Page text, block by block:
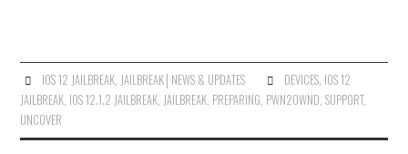
IOS 12 JAILBREAK, JAILBREAK│NEWS & UPDATES DEVICES, IOS 12
JAILBREAK IOS 12.1.2 JAILBREAK JAILBREAK PREPARING PWN20WND ,SUPPORT,
UNC0VER